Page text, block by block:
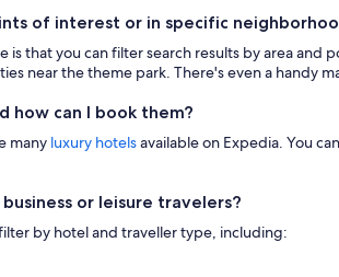
of interest or in specific
that you can filter search results by area and
near the theme park. There's even a handy
how can I book them?
many luxury hotelsavailable on Expedia. You
or leisure travelers?
by hotel and traveller type, including: